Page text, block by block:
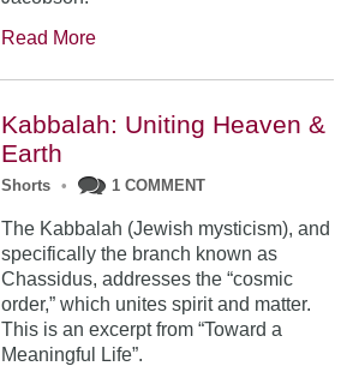
Read More
Kabbalah: Uniting Heaven &
Earth
Shorts • 1 COMMENT
The Kabbalah (Jewish mysticism), and
specifically the branch known as
Chassidus, addresses the “cosmic
order,” which unites spirit and matter.
This is an excerpt from “Toward a
Meaningful Life”.